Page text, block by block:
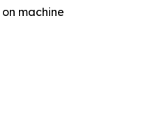
machine